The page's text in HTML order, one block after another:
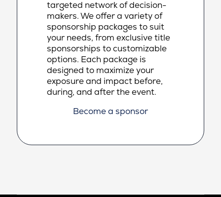
targeted network of decision-
makers. We offer a variety of
sponsorship packages to suit
your needs, from exclusive title
sponsorships to customizable
options. Each package is
designed to maximize your
exposure and impact before,
during, and after the event.
Become a sponsor